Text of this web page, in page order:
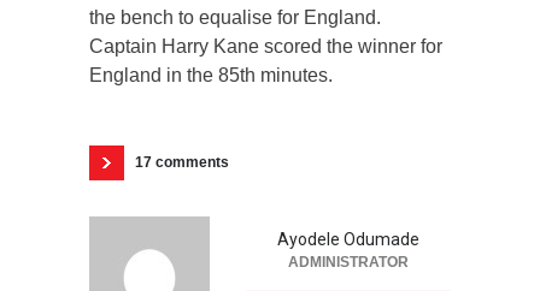
the bench to equalise for England.
Captain Harry Kane scored the winner for
England in the 85th minutes.
17 comments
Ayodele Odumade
ADMINISTRATOR